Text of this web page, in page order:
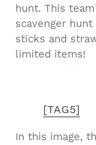
hunt. This
scavenger
sticks and
limited items!
[TAG5]
In this image,